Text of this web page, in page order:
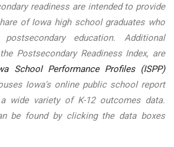
readiness are intended to provide
of Iowa high school graduates who
education. Additional
Postsecondary Readiness Index, are
School Performance Profiles (ISPP)
Iowa's online public school report
wide variety of K-12 outcomes data.
be found by clicking the data boxes